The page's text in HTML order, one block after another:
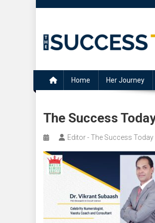
Home Her Journey
The Success
Editor - The Success Today